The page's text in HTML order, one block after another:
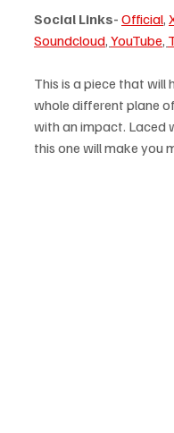
Social Links- Official,
Soundcloud, YouTube,
This is a piece that will
whole different plane
with an impact. Laced
this one will make you